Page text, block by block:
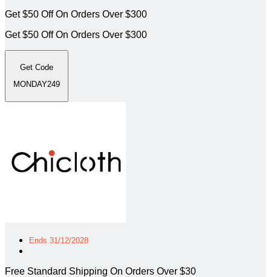
Get $50 Off On Orders Over $300
Get $50 Off On Orders Over $300
Get Code
MONDAY249
Ends 31/12/2028
Free Standard Shipping On Orders Over $30